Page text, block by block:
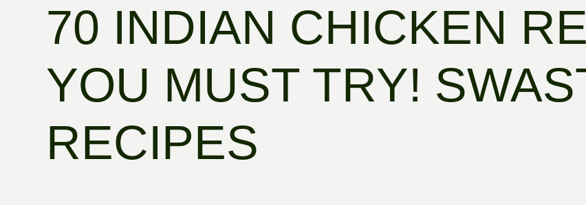
70 INDIAN CHICKEN
YOU MUST TRY!
RECIPES